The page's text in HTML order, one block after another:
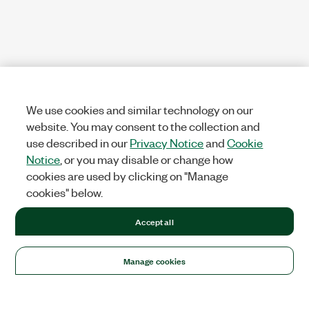
We use cookies and similar technology on our
website. You may consent to the collection and
use described in ourPrivacy NoticeandCookie
Notice , or you may disable or change how
cookies are used by clicking on "Manage
cookies" below.
Manage cookies
Accept all